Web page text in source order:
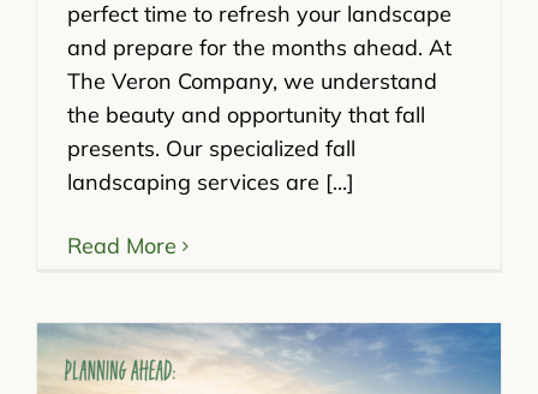
perfect time to refresh your landscape
and prepare for the months ahead. At
The Veron Company, we understand
the beauty and opportunity that fall
presents. Our specialized fall
landscaping services are [...]
Read More